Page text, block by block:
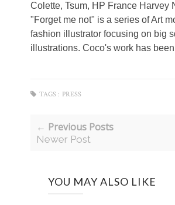
Colette, Tsum, HP France Harvey
"Forget me not" is a series of Art
fashion illustrator focusing on big
illustrations. Coco's work has
TAGS : PRESS
← Previous Posts
Newer Post
YOU MAY ALSO LIKE